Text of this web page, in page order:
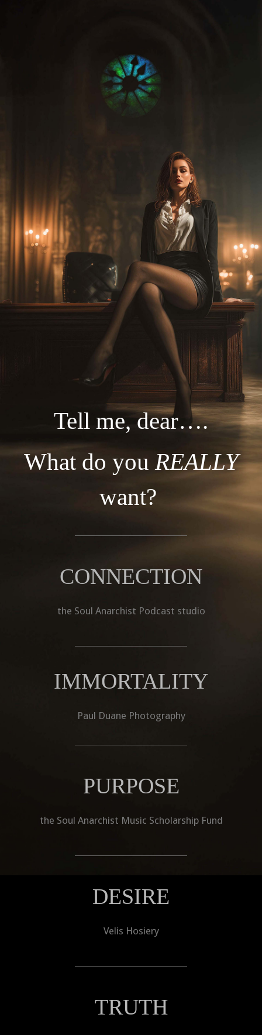
Tell me, dear….
What do youREALLY
want?
CONNECTION
the Soul Anarchist Podcast studio
IMMORTALITY
Paul Duane Photography
PURPOSE
the Soul Anarchist Music Scholarship Fund
DESIRE
Velis Hosiery
TRUTH